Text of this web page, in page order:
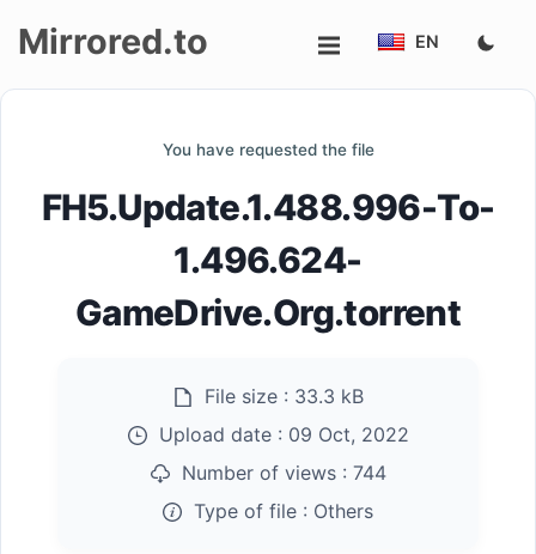
up
Mirrored.to EN
You have requested the file
FH5.Update.1.488.996-To-
1.496.624-
GameDrive.Org.torrent
File size : 33.3 kB
Upload date : 09 Oct, 2022
Number of views : 744
Type of file : Others